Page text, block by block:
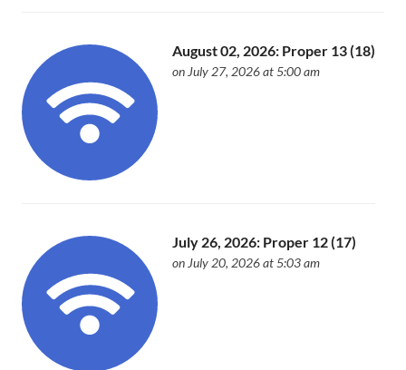
August 02, 2026: Proper 13 (18)
on July 27, 2026 at 5:00 am
July 26, 2026: Proper 12 (17)
on July 20, 2026 at 5:03 am